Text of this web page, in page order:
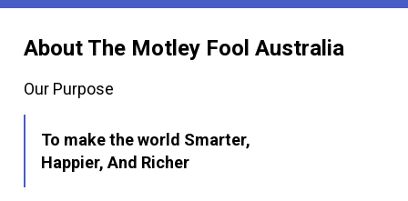
About The Motley Fool Australia
Our Purpose
To make the world Smarter,
Happier, And Richer